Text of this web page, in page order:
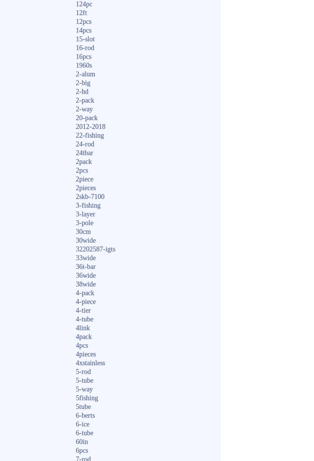
124pc
12ft
12pcs
14pcs
15-slot
16-rod
16pcs
1960s
2-alum
2-big
2-hd
2-pack
2-way
20-pack
2012-2018
22-fishing
24-rod
24tbar
2pack
2pcs
2piece
2pieces
2skb-7100
3-fishing
3-layer
3-pole
30cm
30wide
32202587-igts
33wide
36t-bar
36wide
38wide
4-pack
4-piece
4-tier
4-tube
4link
4pack
4pcs
4pieces
4xstainless
5-rod
5-tube
5-way
5fishing
5tube
6-berts
6-ice
6-tube
60in
6pcs
7-rod